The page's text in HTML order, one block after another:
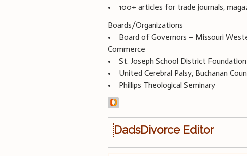
• 100+ articles for trade journals,
Boards/Organizations
• Board of Governors – Missouri
Commerce
• St. Joseph School District Foundation
• United Cerebral Palsy, Buchanan
• Phillips Theological Seminary
DadsDivorce Editor